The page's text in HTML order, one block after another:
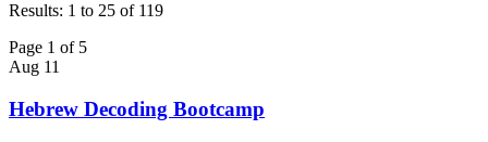
Results: 1 to 25 of 119
Page 1 of 5
Aug 11
Hebrew Decoding Bootcamp